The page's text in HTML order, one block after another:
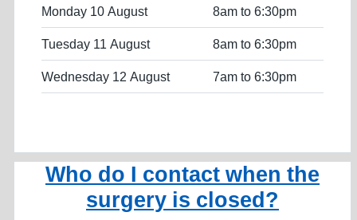
Monday 10 August 8am to 6:30pm
Tuesday 11 August 8am to 6:30pm
Wednesday 12 August 7am to 6:30pm
Who do I contact when the
surgery is closed?